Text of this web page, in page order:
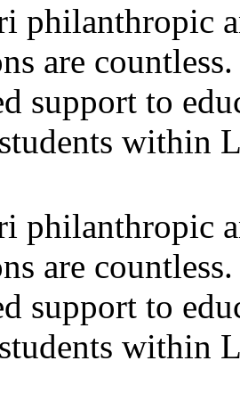
philanthropic
are
support to
within
philanthropic
are
support to
within